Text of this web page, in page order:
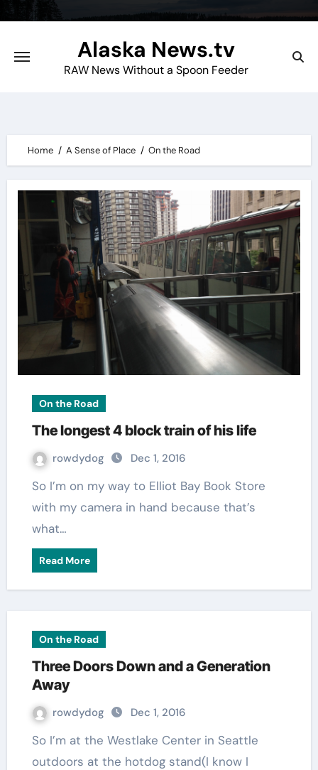
content
Alaska News.tv
RAW News Without a Spoon Feeder
Home A Sense of Place On the Road
On the Road
The longest 4 block train of his life
rowdydog Dec 1, 2016
So I’m on my way to Elliot Bay Book Store
with my camera in hand because that’s
what…
Read More
On the Road
Three Doors Down and a Generation
Away
rowdydog Dec 1, 2016
So I’m at the Westlake Center in Seattle
outdoors at the hotdog stand(I know I